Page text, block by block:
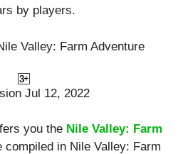
by players.
Valley: Farm Adventure
Jul 12, 2022
you the Nile Valley: Farm
compiled in Nile Valley: Farm